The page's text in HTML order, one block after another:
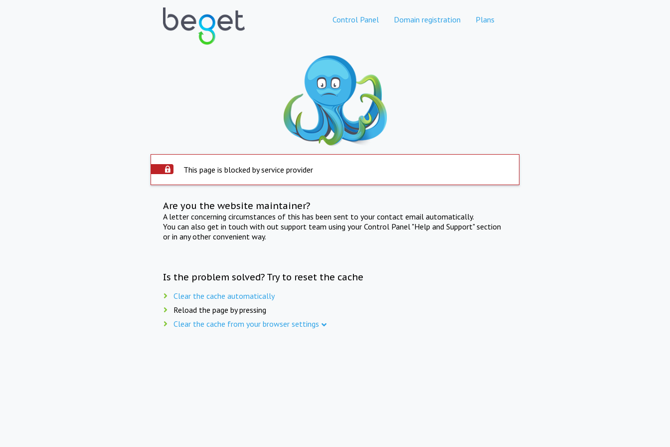
Control Panel Domain registration Plans
This page is blocked by service provider
Are you the website maintainer?
A letter concerning circumstances of this has been sent to your contact email automatically.
You can also get in touch with out support team using your Control Panel "Help and Support" section
or in any other convenient way.
Is the problem solved? Try to reset the cache
Clear the cache automatically
Reload the page by pressing
Clear the cache from your browser settings